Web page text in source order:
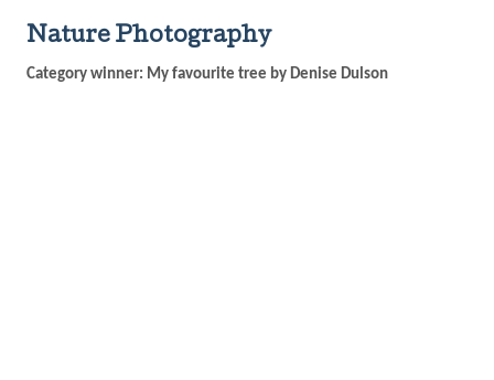
Nature Photography
Category winner: My favourite tree by Denise Dulson